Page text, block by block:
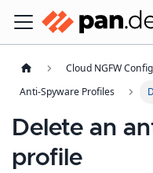
Cloud NGFW
Anti-Spyware Profiles
Delete an
profile